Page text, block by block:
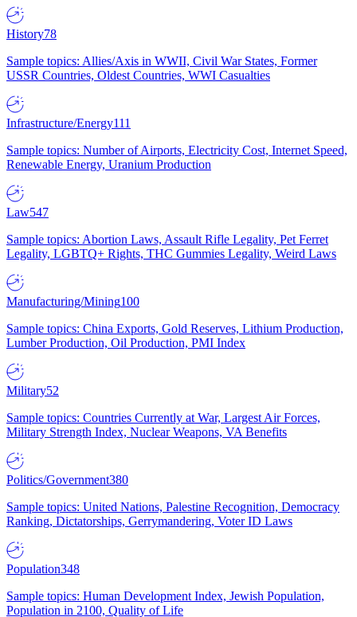
History78
Sample topics: Allies/Axis in WWII, Civil War States, Former
USSR Countries, Oldest Countries, WWI Casualties
Infrastructure/Energy111
Sample topics: Number of Airports, Electricity Cost, Internet Speed,
Renewable Energy, Uranium Production
Law547
Sample topics: Abortion Laws, Assault Rifle Legality, Pet Ferret
Legality, LGBTQ+ Rights, THC Gummies Legality, Weird Laws
Manufacturing/Mining100
Sample topics: China Exports, Gold Reserves, Lithium Production,
Lumber Production, Oil Production, PMI Index
Military52
Sample topics: Countries Currently at War, Largest Air Forces,
Military Strength Index, Nuclear Weapons, VA Benefits
Politics/Government380
Sample topics: United Nations, Palestine Recognition, Democracy
Ranking, Dictatorships, Gerrymandering, Voter ID Laws
Population348
Sample topics: Human Development Index, Jewish Population,
Population in 2100, Quality of Life